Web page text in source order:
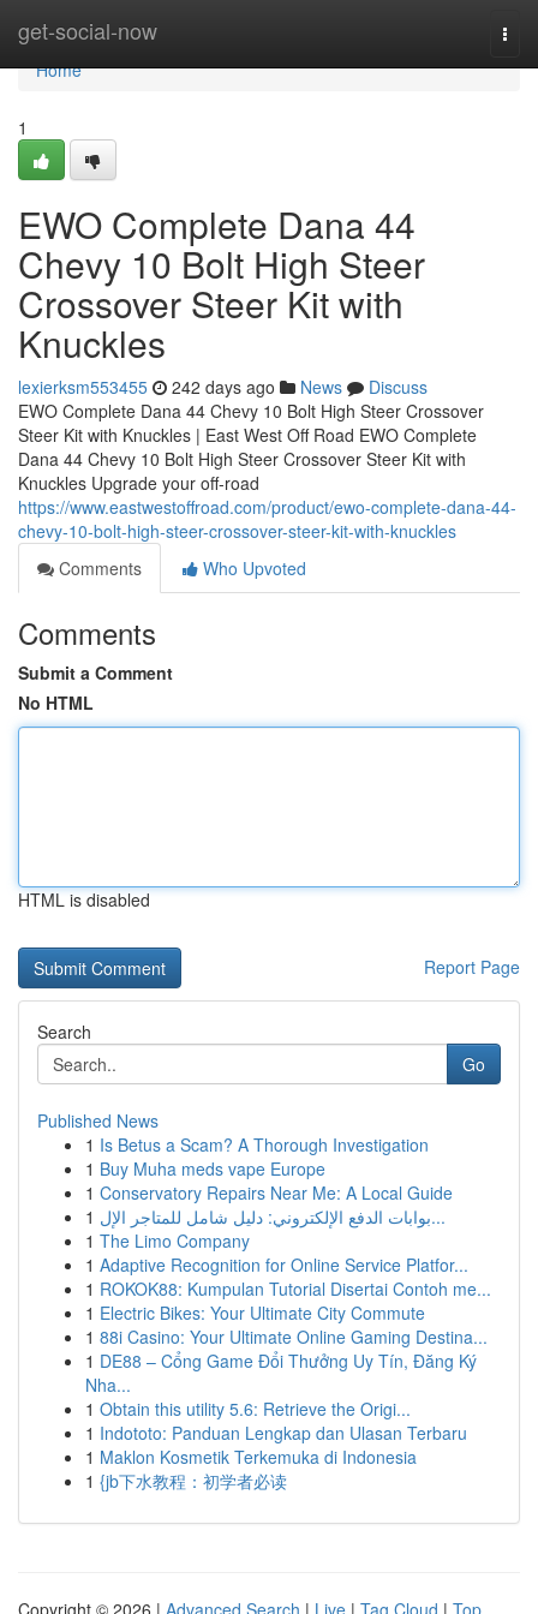
get-social-now
Home
Home
1
EWO Complete Dana 44
Chevy 10 Bolt High Steer
Crossover Steer Kit with
Knuckles
lexierksm553455 242 days ago News
Discuss
EWO Complete Dana 44 Chevy 10 Bolt High Steer Crossover
Steer Kit with Knuckles | East West Off Road EWO Complete
Dana 44 Chevy 10 Bolt High Steer Crossover Steer Kit with
Knuckles Upgrade your off-road
https://www.eastwestoffroad.com/product/ewo-complete-dana-44-
chevy-10-bolt-high-steer-crossover-steer-kit-with-knuckles
Comments
Who Upvoted
Comments
Submit a Comment
No HTML
HTML is disabled
Report Page
Search
Go
Published News
1 Is Betus a Scam? A Thorough Investigation
1 Buy Muha meds vape Europe
1 Conservatory Repairs Near Me: A Local Guide
1
بوابات الدفع الإلكتروني: دليل شامل للمتاجر الإل...
1 The Limo Company
1 Adaptive Recognition for Online Service Platfor...
1 ROKOK88: Kumpulan Tutorial Disertai Contoh me...
1 Electric Bikes: Your Ultimate City Commute
1 88i Casino: Your Ultimate Online Gaming Destina...
1 DE88 – Cổng Game Đổi Thưởng Uy Tín, Đăng Ký
Nha...
1 Obtain this utility 5.6: Retrieve the Origi...
1 Indototo: Panduan Lengkap dan Ulasan Terbaru
1 Maklon Kosmetik Terkemuka di Indonesia
1 {jb下水教程：初学者必读
Copyright © 2026 | Advanced Search | Live | Tag Cloud | Top